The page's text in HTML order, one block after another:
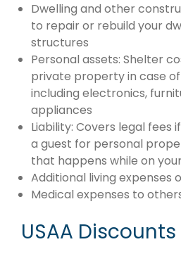
Dwelling and other
to repair or rebuild your
structures
Personal assets: Shelter
private property in case of
including electronics,
appliances
Liability: Covers legal fees
a guest for personal
that happens while on
Additional living expenses
Medical expenses to
USAA Discounts